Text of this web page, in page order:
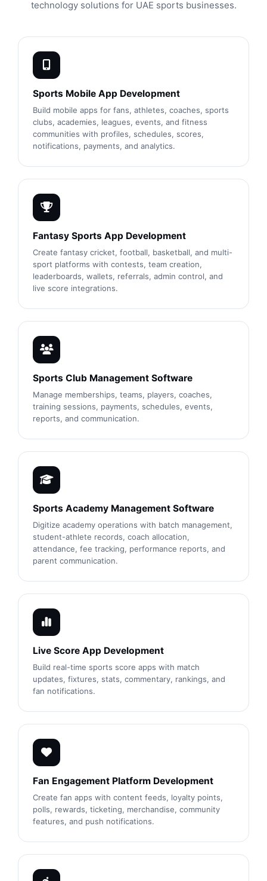
technology solutions for UAE sports businesses.
Sports Mobile App Development
Build mobile apps for fans, athletes, coaches, sports
clubs, academies, leagues, events, and fitness
communities with profiles, schedules, scores,
notifications, payments, and analytics.
Fantasy Sports App Development
Create fantasy cricket, football, basketball, and multi-
sport platforms with contests, team creation,
leaderboards, wallets, referrals, admin control, and
live score integrations.
Sports Club Management Software
Manage memberships, teams, players, coaches,
training sessions, payments, schedules, events,
reports, and communication.
Sports Academy Management Software
Digitize academy operations with batch management,
student-athlete records, coach allocation,
attendance, fee tracking, performance reports, and
parent communication.
Live Score App Development
Build real-time sports score apps with match
updates, fixtures, stats, commentary, rankings, and
fan notifications.
Fan Engagement Platform Development
Create fan apps with content feeds, loyalty points,
polls, rewards, ticketing, merchandise, community
features, and push notifications.